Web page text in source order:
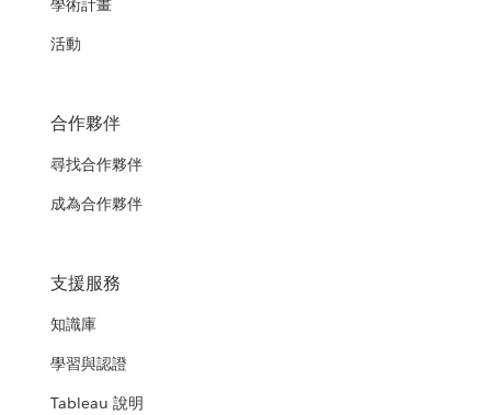
學術計畫
活動
合作夥伴
尋找合作夥伴
成為合作夥伴
支援服務
知識庫
學習與認證
Tableau 說明